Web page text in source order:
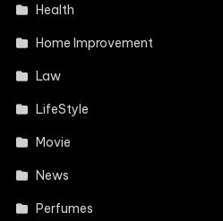
Health
Home Improvement
Law
LifeStyle
Movie
News
Perfumes